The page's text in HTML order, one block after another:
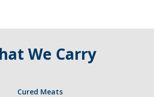
We Carry
Cured Meats